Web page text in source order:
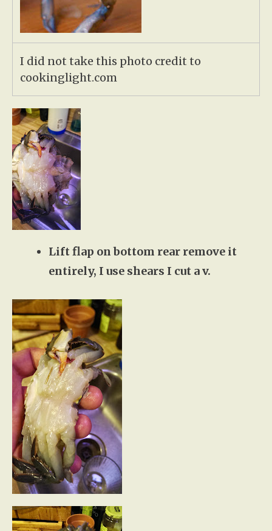
I did not take this photo credit to
cookinglight.com
Lift flap on bottom rear remove it
entirely, I use shears I cut a v.